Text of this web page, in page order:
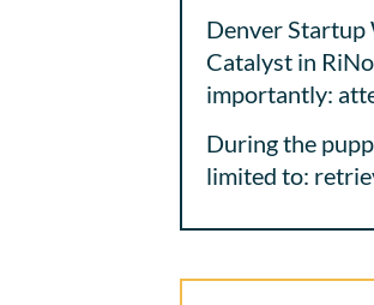
Denver Startup
Catalyst in
importantly:
During the
limited to: